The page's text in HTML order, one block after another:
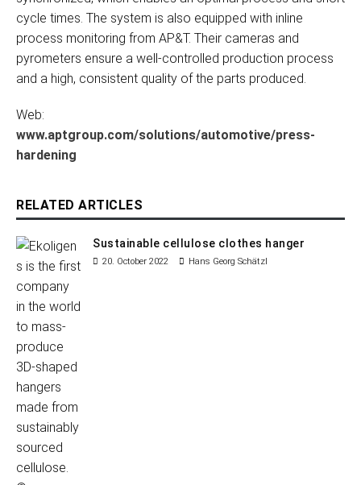
cycle times. The system is also equipped with inline
process monitoring from AP&T. Their cameras and
pyrometers ensure a well-controlled production process
and a high, consistent quality of the parts produced.
Web:
www.aptgroup.com/solutions/automotive/press-
hardening
RELATED ARTICLES
Sustainable cellulose clothes hanger
20. October 2022 Hans Georg Schätzl